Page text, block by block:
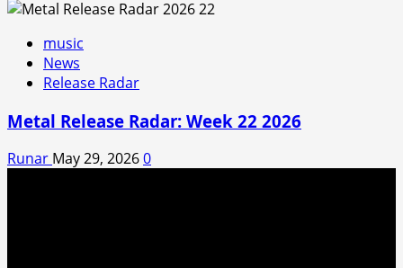
music
News
Release Radar
Metal Release Radar: Week 22 2026
Runar May 29, 20260